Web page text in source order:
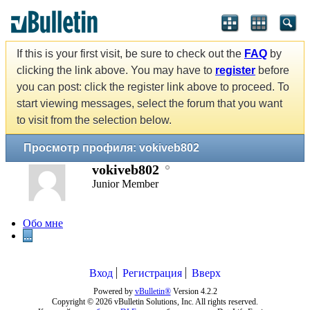
If this is your first visit, be sure to check out the FAQ by
clicking the link above. You may have to register before
you can post: click the register link above to proceed. To
start viewing messages, select the forum that you want
to visit from the selection below.
Просмотр профиля: vokiveb802
vokiveb802
Junior Member
Обо мне
...
Вход Регистрация Вверх
Powered by vBulletin®Version 4.2.2
Copyright © 2026 vBulletin Solutions, Inc. All rights reserved.